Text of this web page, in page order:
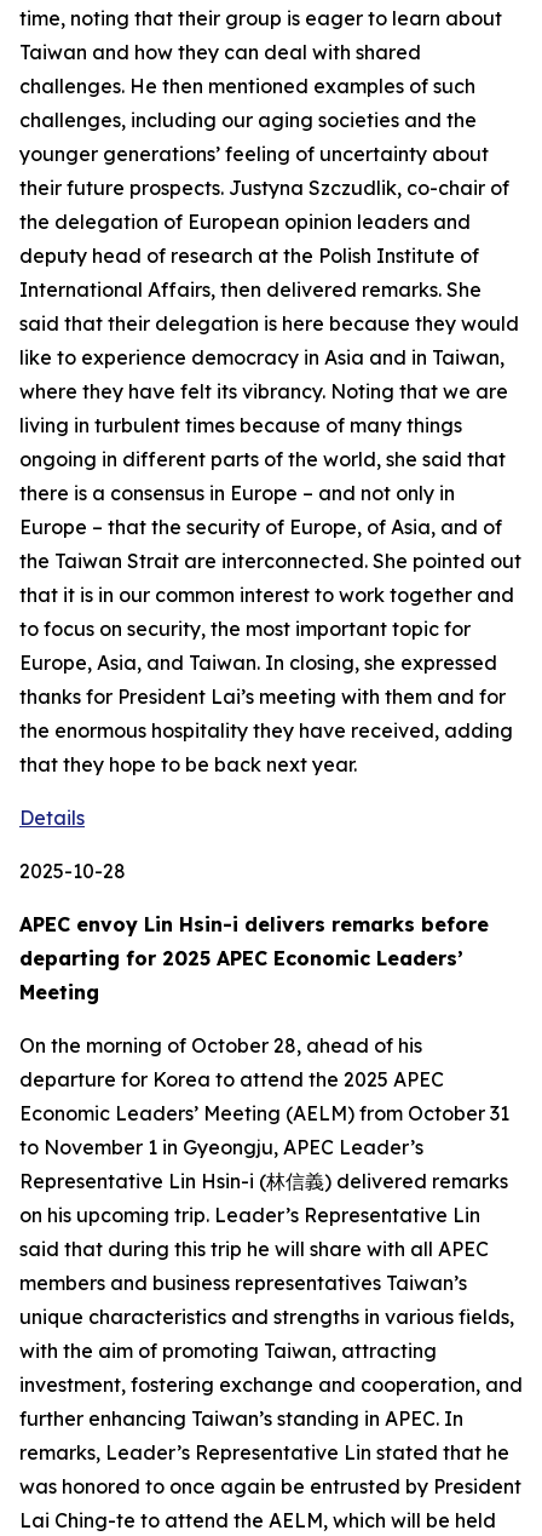
time, noting that their group is eager to learn about
Taiwan and how they can deal with shared
challenges. He then mentioned examples of such
challenges, including our aging societies and the
younger generations’ feeling of uncertainty about
their future prospects. Justyna Szczudlik, co-chair of
the delegation of European opinion leaders and
deputy head of research at the Polish Institute of
International Affairs, then delivered remarks. She
said that their delegation is here because they would
like to experience democracy in Asia and in Taiwan,
where they have felt its vibrancy. Noting that we are
living in turbulent times because of many things
ongoing in different parts of the world, she said that
there is a consensus in Europe – and not only in
Europe – that the security of Europe, of Asia, and of
the Taiwan Strait are interconnected. She pointed out
that it is in our common interest to work together and
to focus on security, the most important topic for
Europe, Asia, and Taiwan. In closing, she expressed
thanks for President Lai’s meeting with them and for
the enormous hospitality they have received, adding
that they hope to be back next year.
Details
2025-10-28
APEC envoy Lin Hsin-i delivers remarks before
departing for 2025 APEC Economic Leaders’
Meeting
On the morning of October 28, ahead of his
departure for Korea to attend the 2025 APEC
Economic Leaders’ Meeting (AELM) from October 31
to November 1 in Gyeongju, APEC Leader’s
Representative Lin Hsin-i (林信義) delivered remarks
on his upcoming trip. Leader’s Representative Lin
said that during this trip he will share with all APEC
members and business representatives Taiwan’s
unique characteristics and strengths in various fields,
with the aim of promoting Taiwan, attracting
investment, fostering exchange and cooperation, and
further enhancing Taiwan’s standing in APEC. In
remarks, Leader’s Representative Lin stated that he
was honored to once again be entrusted by President
Lai Ching-te to attend the AELM, which will be held